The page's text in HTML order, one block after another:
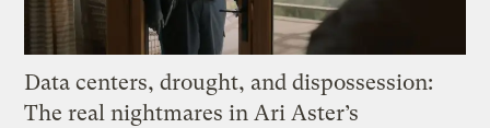
Data centers, drought, and dispossession:
The real nightmares in Ari Aster’s